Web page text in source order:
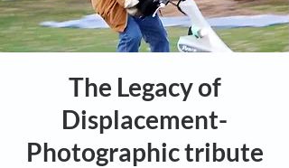
The Legacy of
Displacement-
Photographic tribute